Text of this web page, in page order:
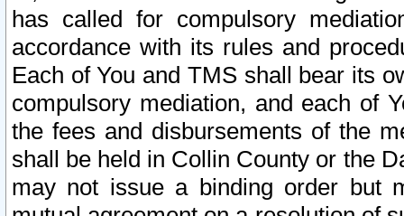
has called for compulsory
accordance with its rules and
Each of You and TMS shall bear its
compulsory mediation, and each of
the fees and disbursements of the
shall be held in Collin County or the
may not issue a binding order but